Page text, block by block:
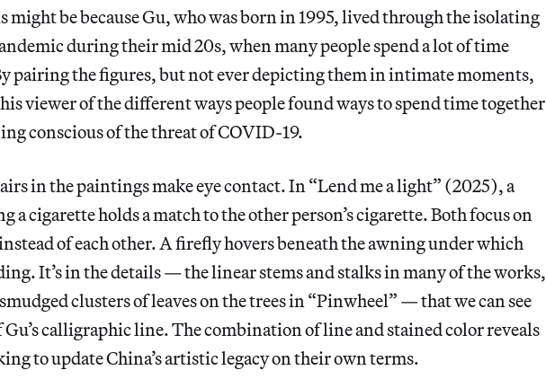
might be because Gu, who was born in 1995, lived through the isolating
during their mid 20s, when many people spend a lot of time
pairing the figures, but not ever depicting them in intimate moments,
viewer of the different ways people found ways to spend time together
conscious of the threat of COVID-19.
in the paintings make eye contact. In “Lend me a light” (2025), a
a cigarette holds a match to the other person’s cigarette. Both focus on
of each other. A firefly hovers beneath the awning under which
It’s in the details — the linear stems and stalks in many of the works,
clusters of leaves on the trees in “Pinwheel” — that we can see
calligraphic line. The combination of line and stained color reveals
to update China’s artistic legacy on their own terms.